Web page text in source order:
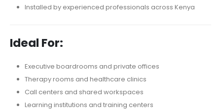
Installed by experienced professionals across Kenya
Ideal For:
Executive boardrooms and private offices
Therapy rooms and healthcare clinics
Call centers and shared workspaces
Learning institutions and training centers